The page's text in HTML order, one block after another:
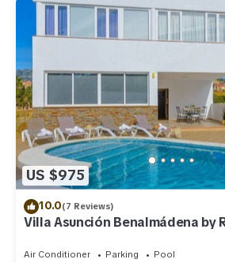
US $975
10.0(7 Reviews)
Villa Asunción Benalmádena by
Air Conditioner Parking
Pool